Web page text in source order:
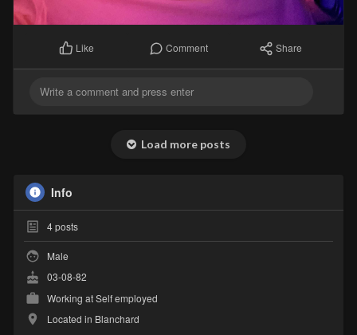
Like Comment Share
Load more posts
Info
4posts
Male
03-08-82
Working at Self employed
Located in Blanchard